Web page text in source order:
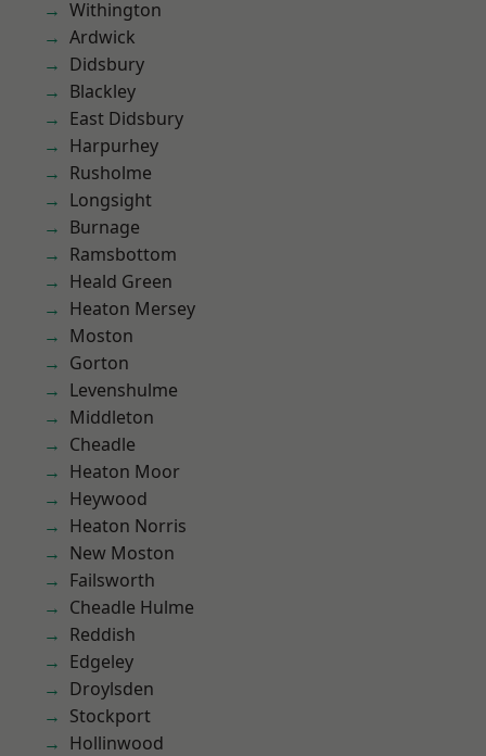
Withington
Ardwick
Didsbury
Blackley
East Didsbury
Harpurhey
Rusholme
Longsight
Burnage
Ramsbottom
Heald Green
Heaton Mersey
Moston
Gorton
Levenshulme
Middleton
Cheadle
Heaton Moor
Heywood
Heaton Norris
New Moston
Failsworth
Cheadle Hulme
Reddish
Edgeley
Droylsden
Stockport
Hollinwood